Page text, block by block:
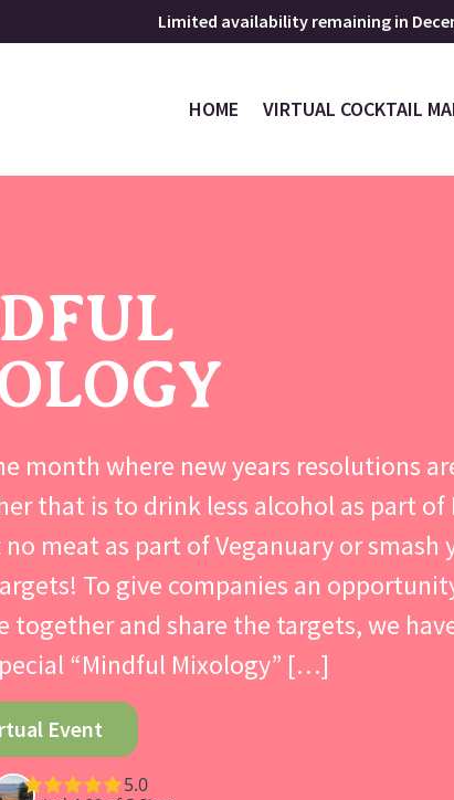
Limited availability remaining in
HOME VIRTUAL COCKTAIL
month where new years resolutions
that is to drink less alcohol as part of
meat as part of Veganuary or smash
To give companies an
together and share the targets, we
“Mindful Mixology” […]
Event